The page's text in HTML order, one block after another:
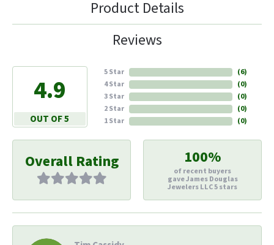
Product Details
Reviews
4.9
OUT OF 5
5 Star
4 Star
3 Star
2 Star
1 Star
(6)
(0)
(0)
(0)
(0)
Overall Rating 100%
of recent buyers
gave James Douglas
Jewelers LLC 5 stars